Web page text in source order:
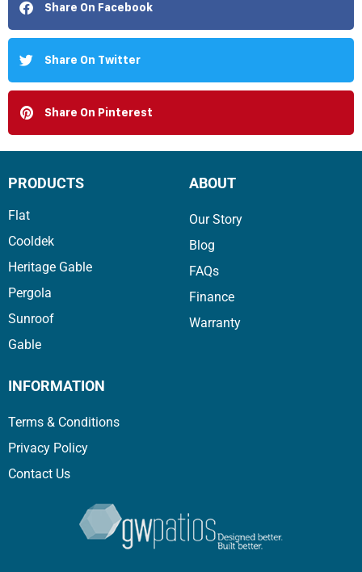
Share On Facebook
Share On Twitter
Share On Pinterest
PRODUCTS
Flat
Cooldek
Heritage Gable
Pergola
Sunroof
Gable
ABOUT
Our Story
Blog
FAQs
Finance
Warranty
INFORMATION
Terms & Conditions
Privacy Policy
Contact Us